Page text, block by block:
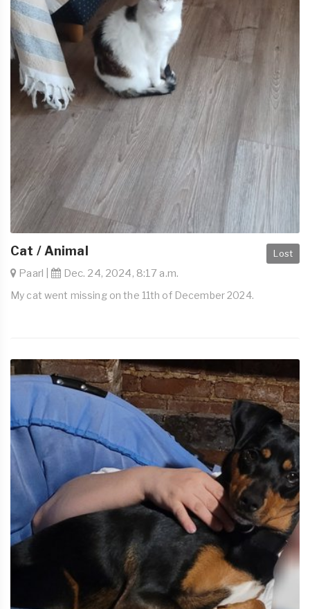
Lost
Cat / Animal
Paarl | Dec. 24, 2024, 8:17 a.m.
My cat went missing on the 11th of December 2024.